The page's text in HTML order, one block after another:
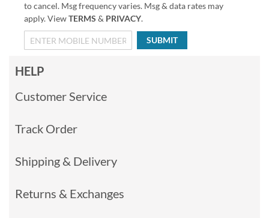
to cancel. Msg frequency varies. Msg & data rates may
apply. ViewTERMS & PRIVACY.
SUBMIT
HELP
Customer Service
Track Order
Shipping & Delivery
Returns & Exchanges